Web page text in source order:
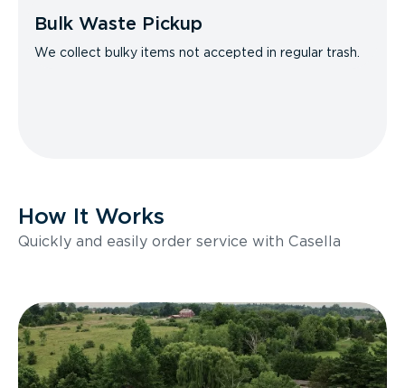
Bulk Waste Pickup
We collect bulky items not accepted in regular trash.
How It Works
Quickly and easily order service with Casella